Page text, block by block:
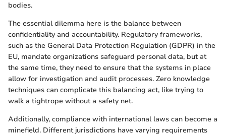
bodies.
The essential dilemma here is the balance between
confidentiality and accountability. Regulatory frameworks,
such as the General Data Protection Regulation (GDPR) in the
EU, mandate organizations safeguard personal data, but at
the same time, they need to ensure that the systems in place
allow for investigation and audit processes. Zero knowledge
techniques can complicate this balancing act, like trying to
walk a tightrope without a safety net.
Additionally, compliance with international laws can become a
minefield. Different jurisdictions have varying requirements